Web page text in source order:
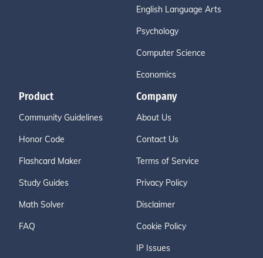
English Language Arts
Psychology
Computer Science
Economics
Product
Community Guidelines
Honor Code
Flashcard Maker
Study Guides
Math Solver
FAQ
Company
About Us
Contact Us
Terms of Service
Privacy Policy
Disclaimer
Cookie Policy
IP Issues